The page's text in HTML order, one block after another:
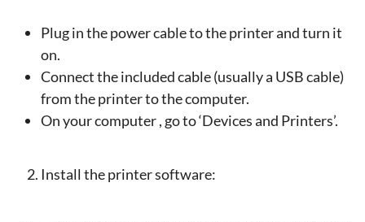
Plug in the power cable to the printer and turn it
on.
Connect the included cable (usually a USB cable)
from the printer to the computer.
On your computer , go to ‘Devices and Printers’.
Install the printer software: